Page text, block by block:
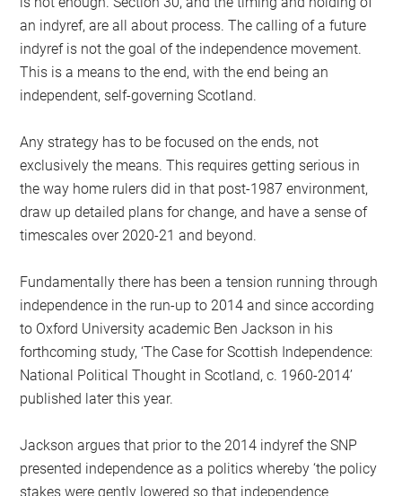
an indyref, are all about process. The calling of a future
indyref is not the goal of the independence movement.
This is a means to the end, with the end being an
independent, self-governing Scotland.
Any strategy has to be focused on the ends, not
exclusively the means. This requires getting serious in
the way home rulers did in that post-1987 environment,
draw up detailed plans for change, and have a sense of
timescales over 2020-21 and beyond.
Fundamentally there has been a tension running through
independence in the run-up to 2014 and since according
to Oxford University academic Ben Jackson in his
forthcoming study, ‘The Case for Scottish Independence:
National Political Thought in Scotland, c. 1960-2014’
published later this year.
Jackson argues that prior to the 2014 indyref the SNP
presented independence as a politics whereby ‘the policy
stakes were gently lowered so that independence